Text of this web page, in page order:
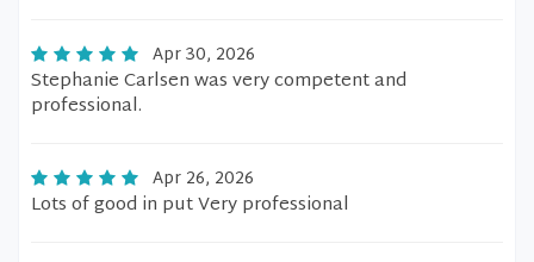
Apr 30, 2026
Stephanie Carlsen was very competent and
professional.
Apr 26, 2026
Lots of good in put Very professional